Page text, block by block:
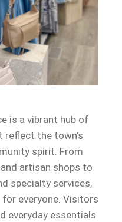
is a vibrant hub of
reflect the town’s
spirit. From
artisan shops to
specialty services,
everyone. Visitors
everyday essentials